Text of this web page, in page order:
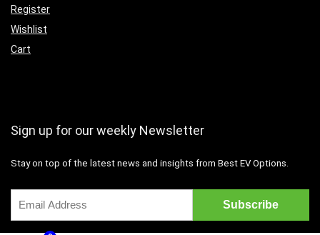
Register
Wishlist
Cart
Sign up for our weekly Newsletter
Stay on top of the latest news and insights from Best EV Options.